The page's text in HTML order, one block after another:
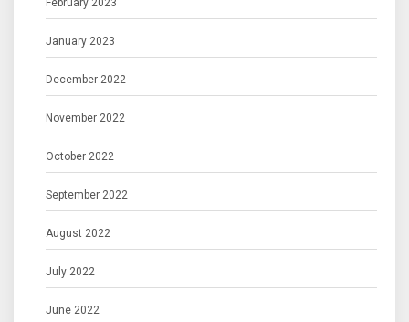
February 2023
January 2023
December 2022
November 2022
October 2022
September 2022
August 2022
July 2022
June 2022